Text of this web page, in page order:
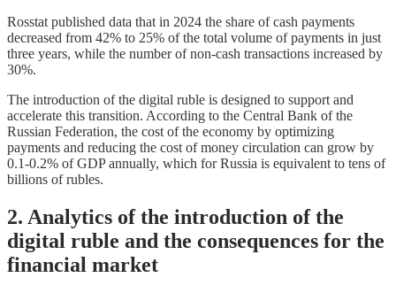
Rosstat published data that in 2024 the share of cash payments
decreased from 42% to 25% of the total volume of payments in just
three years, while the number of non-cash transactions increased by
30%.
The introduction of the digital ruble is designed to support and
accelerate this transition. According to the Central Bank of the
Russian Federation, the cost of the economy by optimizing
payments and reducing the cost of money circulation can grow by
0.1-0.2% of GDP annually, which for Russia is equivalent to tens of
billions of rubles.
2. Analytics of the introduction of the
digital ruble and the consequences for the
financial market